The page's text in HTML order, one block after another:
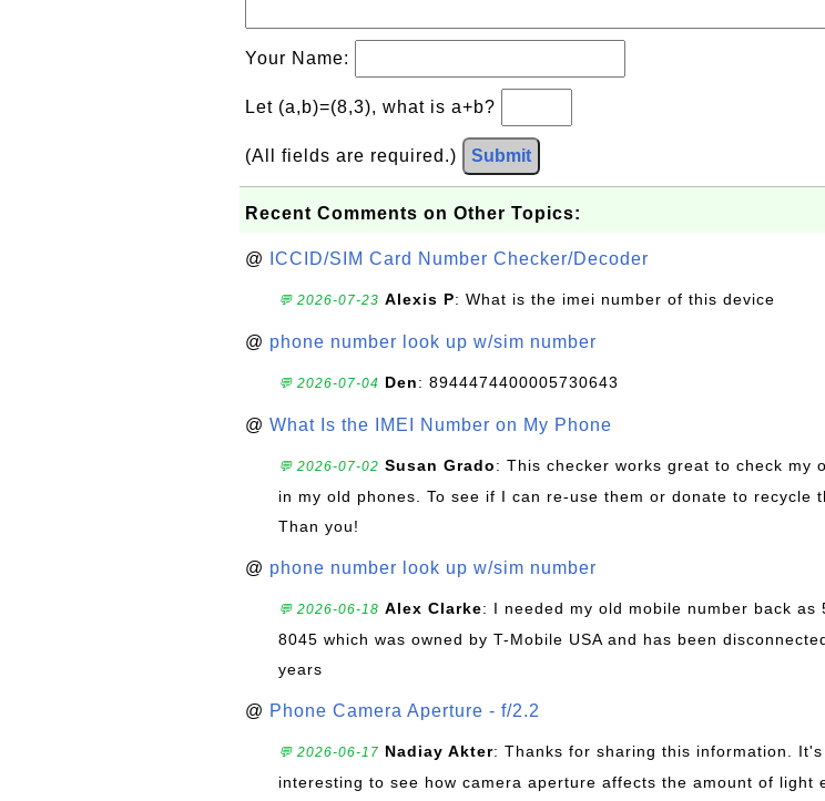
Your Name:
Let (a,b)=(8,3), what is a+b?
(All fields are required.) Submit
Recent Comments on Other Topics:
@ ICCID/SIM Card Number Checker/Decoder
💬 2026-07-23 Alexis P: What is the imei number of this device
@ phone number look up w/sim number
💬 2026-07-04 Den: 8944474400005730643
@ What Is the IMEI Number on My Phone
💬 2026-07-02 Susan Grado: This checker works great to check my
in my old phones. To see if I can re-use them or donate to recycle
Than you!
@ phone number look up w/sim number
💬 2026-06-18 Alex Clarke: I needed my old mobile number back as
8045 which was owned by T-Mobile USA and has been
years
@ Phone Camera Aperture - f/2.2
💬 2026-06-17 Nadiay Akter: Thanks for sharing this information. It's
interesting to see how camera aperture affects the amount of light